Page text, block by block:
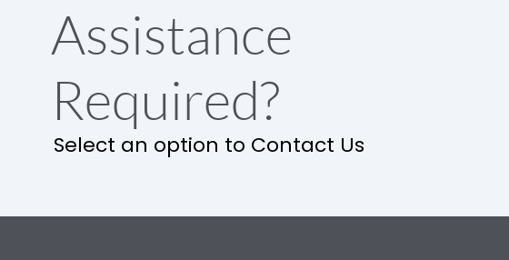
Assistance
Required?
Select an option to Contact Us